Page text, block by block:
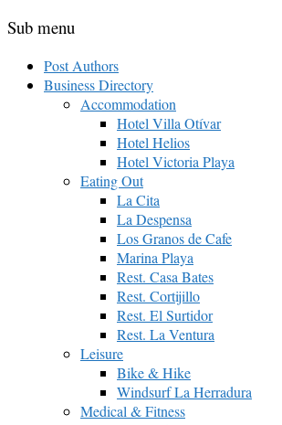
Sub menu
Post Authors
Business Directory
Accommodation
Hotel Villa Otívar
Hotel Helios
Hotel Victoria Playa
Eating Out
La Cita
La Despensa
Los Granos de Cafe
Marina Playa
Rest. Casa Bates
Rest. Cortijillo
Rest. El Surtidor
Rest. La Ventura
Leisure
Bike & Hike
Windsurf La Herradura
Medical & Fitness